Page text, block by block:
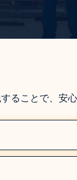
ることで、安